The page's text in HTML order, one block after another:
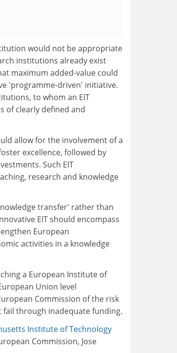
would not be appropriate
institutions already exist
maximum added-value could
'programme-driven' initiative.
to whom an EIT
of clearly defined and
allow for the involvement of a
excellence, followed by
Such EIT
research and knowledge
transfer' rather than
EIT should encompass
European
activities in a knowledge
a European Institute of
Union level
Commission of the risk
fail through inadequate funding.
Institute of Technology
Commission, Jose